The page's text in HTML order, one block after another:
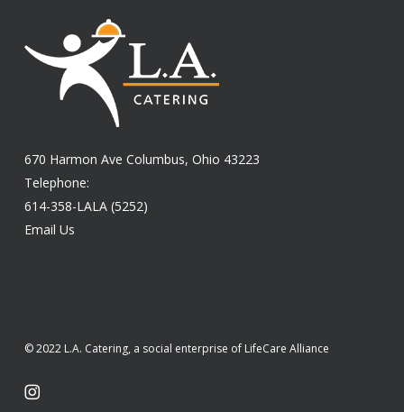
670 Harmon Ave Columbus, Ohio 43223
Telephone:
614-358-LALA (5252)
Email Us
© 2022 L.A. Catering, a social enterprise of LifeCare Alliance
instagram